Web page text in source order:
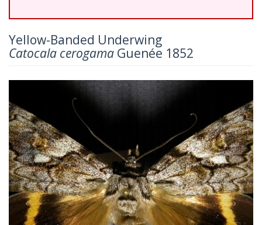
Yellow-Banded Underwing
Catocala cerogama Guenée 1852
Previous